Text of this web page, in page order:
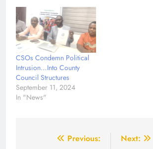
CSOs Condemn Political
Intrusion…Into County
Council Structures
September 11, 2024
In "News"
Previous:
Next: